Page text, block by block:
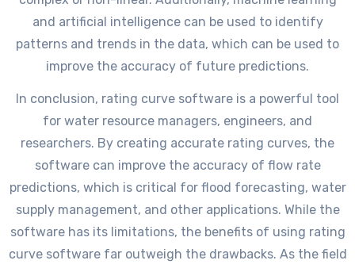
and artificial intelligence can be used to identify
patterns and trends in the data, which can be used to
improve the accuracy of future predictions.
In conclusion, rating curve software is a powerful tool
for water resource managers, engineers, and
researchers. By creating accurate rating curves, the
software can improve the accuracy of flow rate
predictions, which is critical for flood forecasting, water
supply management, and other applications. While the
software has its limitations, the benefits of using rating
curve software far outweigh the drawbacks. As the field